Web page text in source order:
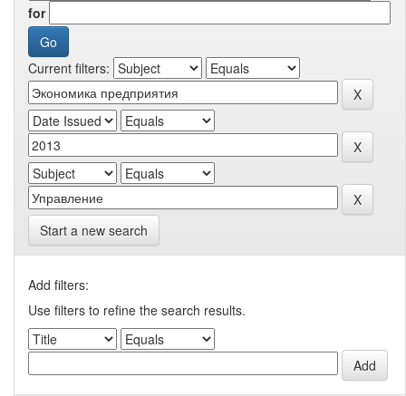
for
Current filters:
Start a new search
Add filters:
Use filters to refine the search results.